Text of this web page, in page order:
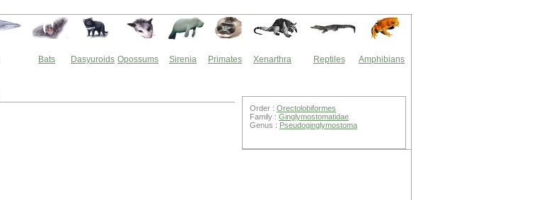
Bats Dasyuroids Opossums Sirenia Primates Xenarthra Reptiles Amphibians
Order : Orectolobiformes
Family : Ginglymostomatidae
Genus : Pseudoginglymostoma